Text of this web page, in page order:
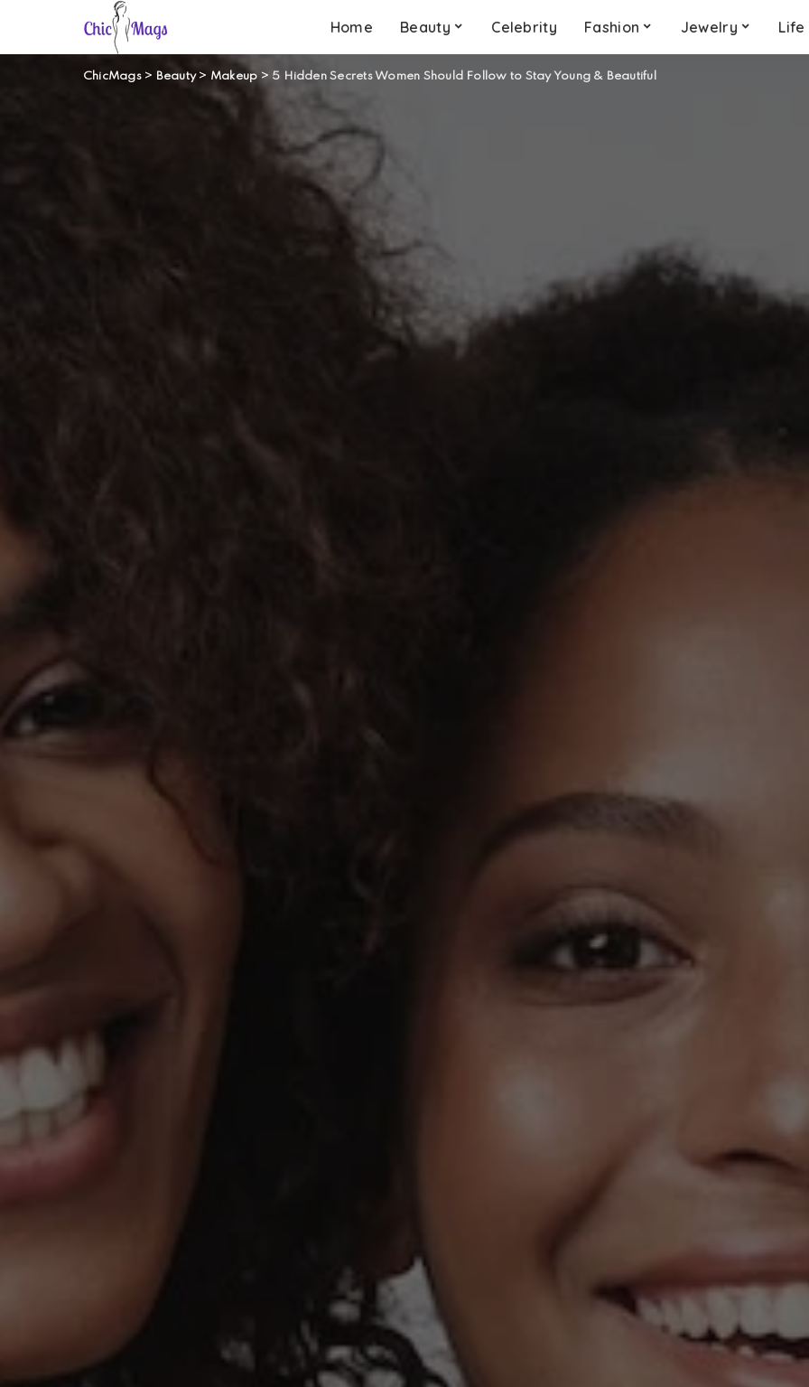
Home Beauty Celebrity Fashion Jewelry Life
ChicMags> Beauty> Makeup > 5 Hidden Secrets Women Should Follow to Stay Young & Beautiful